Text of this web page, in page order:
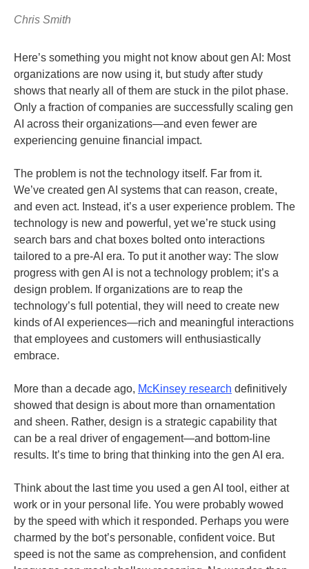
Chris Smith
Here’s something you might not know about gen AI: Most
organizations are now using it, but study after study
shows that nearly all of them are stuck in the pilot phase.
Only a fraction of companies are successfully scaling gen
AI across their organizations—and even fewer are
experiencing genuine financial impact.
The problem is not the technology itself. Far from it.
We’ve created gen AI systems that can reason, create,
and even act. Instead, it’s a user experience problem. The
technology is new and powerful, yet we’re stuck using
search bars and chat boxes bolted onto interactions
tailored to a pre-AI era. To put it another way: The slow
progress with gen AI is not a technology problem; it’s a
design problem. If organizations are to reap the
technology’s full potential, they will need to create new
kinds of AI experiences—rich and meaningful interactions
that employees and customers will enthusiastically
embrace.
More than a decade ago, McKinsey research definitively
showed that design is about more than ornamentation
and sheen. Rather, design is a strategic capability that
can be a real driver of engagement—and bottom-line
results. It’s time to bring that thinking into the gen AI era.
Think about the last time you used a gen AI tool, either at
work or in your personal life. You were probably wowed
by the speed with which it responded. Perhaps you were
charmed by the bot’s personable, confident voice. But
speed is not the same as comprehension, and confident